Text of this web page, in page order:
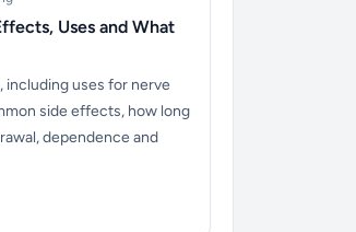
Uses and What
including uses for nerve
side effects, how long
dependence and